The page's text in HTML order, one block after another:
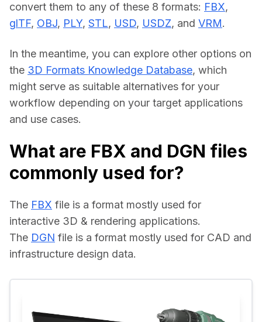
convert them to any of these 8 formats: FBX
glTF, OBJ, PLY, STL, USD, USDZ, and VRM.
In the meantime, you can explore other options on
the 3D Formats Knowledge Database, which
might serve as suitable alternatives for your
workflow depending on your target applications
and use cases.
What are FBX and DGN files
commonly used for?
The FBX file is a format mostly used for
interactive 3D & rendering applications.
The DGN file is a format mostly used for CAD and
infrastructure design data.